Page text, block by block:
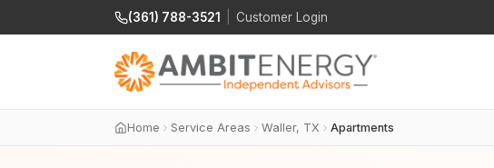
(361) 788-3521 Customer Login
Home Service Areas Waller, TX Apartments